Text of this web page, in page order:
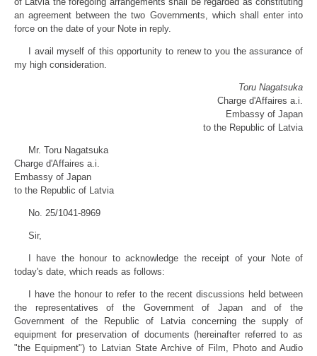
an agreement between the two Governments, which shall enter into
force on the date of your Note in reply.
I avail myself of this opportunity to renew to you the assurance of
my high consideration.
Toru Nagatsuka
Charge d'Affaires a.i.
Embassy of Japan
to the Republic of Latvia
Mr. Toru Nagatsuka
Charge d'Affaires a.i.
Embassy of Japan
to the Republic of Latvia
No. 25/1041-8969
Sir,
I have the honour to acknowledge the receipt of your Note of
today's date, which reads as follows:
I have the honour to refer to the recent discussions held between
the representatives of the Government of Japan and of the
Government of the Republic of Latvia concerning the supply of
equipment for preservation of documents (hereinafter referred to as
"the Equipment") to Latvian State Archive of Film, Photo and Audio